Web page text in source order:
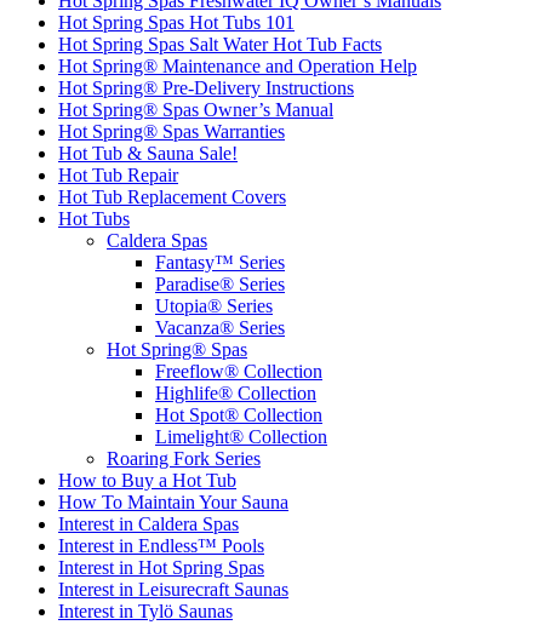
Hot Spring Spas Hot Tubs 101
Hot Spring Spas Salt Water Hot Tub Facts
Hot Spring® Maintenance and Operation Help
Hot Spring® Pre-Delivery Instructions
Hot Spring® Spas Owner’s Manual
Hot Spring® Spas Warranties
Hot Tub & Sauna Sale!
Hot Tub Repair
Hot Tub Replacement Covers
Hot Tubs
Caldera Spas
Fantasy™ Series
Paradise® Series
Utopia® Series
Vacanza® Series
Hot Spring® Spas
Freeflow® Collection
Highlife® Collection
Hot Spot® Collection
Limelight® Collection
Roaring Fork Series
How to Buy a Hot Tub​
How To Maintain Your Sauna
Interest in Caldera Spas
Interest in Endless™ Pools
Interest in Hot Spring Spas
Interest in Leisurecraft Saunas
Interest in Tylö Saunas